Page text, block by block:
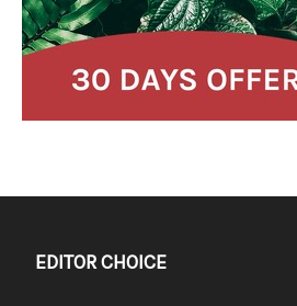
EDITOR CHOICE